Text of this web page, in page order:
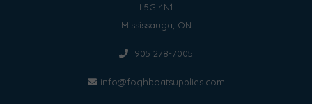
L5G 4N1
Mississauga, ON
905 278-7005
info@foghboatsupplies.com